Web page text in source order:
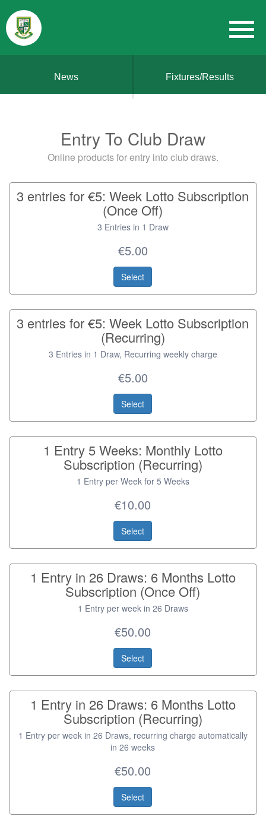
News Fixtures/Results
Entry To Club Draw
Online products for entry into club draws.
3 entries for €5: Week Lotto Subscription
(Once Off)
3 Entries in 1 Draw
€5.00
Select
3 entries for €5: Week Lotto Subscription
(Recurring)
3 Entries in 1 Draw, Recurring weekly charge
€5.00
Select
1 Entry 5 Weeks: Monthly Lotto
Subscription (Recurring)
1 Entry per Week for 5 Weeks
€10.00
Select
1 Entry in 26 Draws: 6 Months Lotto
Subscription (Once Off)
1 Entry per week in 26 Draws
€50.00
Select
1 Entry in 26 Draws: 6 Months Lotto
Subscription (Recurring)
1 Entry per week in 26 Draws, recurring charge automatically
in 26 weeks
€50.00
Select